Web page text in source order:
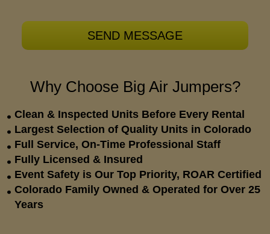
Why Choose Big Air Jumpers?
Clean & Inspected Units Before Every Rental
Largest Selection of Quality Units in Colorado
Full Service, On-Time Professional Staff
Fully Licensed & Insured
Event Safety is Our Top Priority, ROAR Certified
Colorado Family Owned & Operated for Over 25
Years